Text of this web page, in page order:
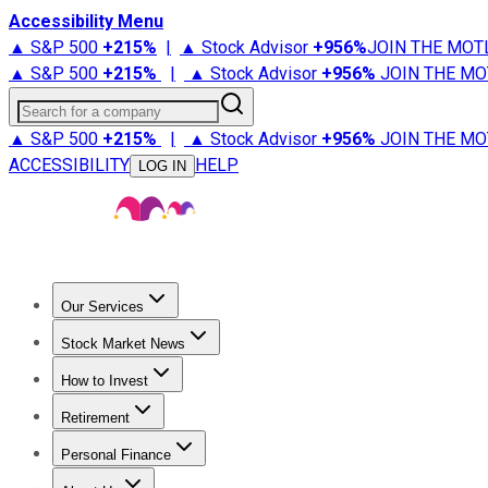
Accessibility Menu
▲ S&P 500 +215% | ▲ Stock Advisor +956%JOIN THE
▲ S&P 500 +215% | ▲ Stock Advisor +956% JOIN THE
Search for a company
▲ S&P 500 +215% | ▲ Stock Advisor +956% JOIN THE
ACCESSIBILITY
LOG IN HELP
Our Services
Stock Advisor
Stock Market News
Trending NewsStock Market News
How to Invest
How to Invest Money
Retirement
Retirement NewsRetirement 101
Personal Finance
Best Credit Cards